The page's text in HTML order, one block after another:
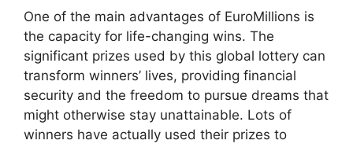
One of the main advantages of EuroMillions is
the capacity for life-changing wins. The
significant prizes used by this global lottery can
transform winners’ lives, providing financial
security and the freedom to pursue dreams that
might otherwise stay unattainable. Lots of
winners have actually used their prizes to